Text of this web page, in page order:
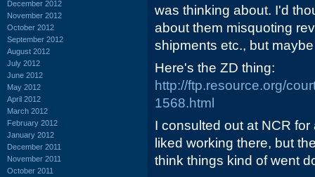
December 2012
November 2012
October 2012
September 2012
August 2012
July 2012
June 2012
May 2012
April 2012
March 2012
February 2012
January 2012
December 2011
November 2011
October 2011
was thinking about. I'd
about them misquoting
shipments etc., but
Here's the ZD thing:
http://ftp.resource.org/
1568.html
I consulted out at NCR
liked working there, but
think things kind of went